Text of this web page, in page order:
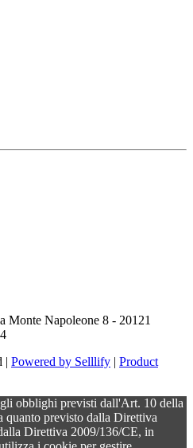
Monte Napoleone 8 - 20121
| Powered by Selllify | Product
obblighi previsti dall'Art. 10 della
quanto previsto dalla Direttiva
Direttiva 2009/136/CE, in